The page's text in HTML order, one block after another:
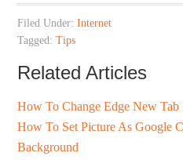
Filed Under:Internet
Tagged:Tips
Related Articles
How To Change Edge New Tab
How To Set Picture As Google
Background